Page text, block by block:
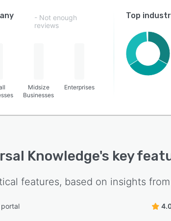
- Not enough
reviews
Midsize
Businesses
Enterprises
Top
Knowledge's key
features, based on insights from